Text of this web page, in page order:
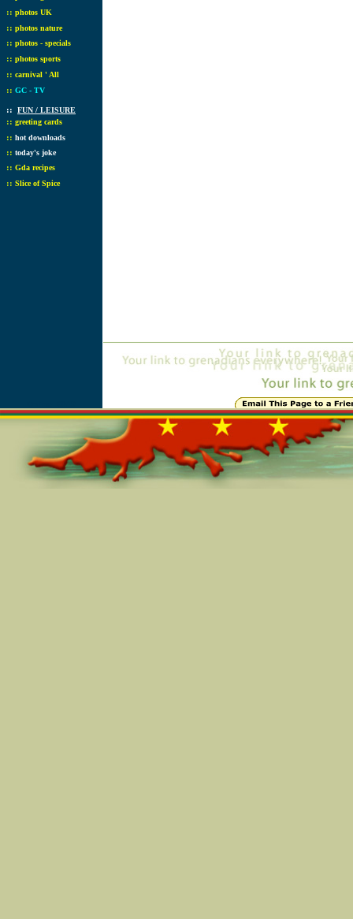
:: photos UK
:: photos nature
:: photos - specials
:: photos sports
:: carnival ' All
:: GC - TV
:: FUN / LEISURE
:: greeting cards
:: hot downloads
:: today's joke
:: Gda recipes
:: Slice of Spice